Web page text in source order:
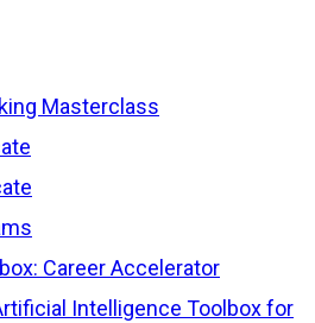
Masterclass
Career Accelerator
Intelligence Toolbox for